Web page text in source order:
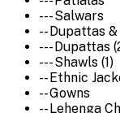
--- Salwars
-- Dupattas
--- Dupattas
--- Shawls (1)
-- Ethnic
-- Gowns
-- Lehenga